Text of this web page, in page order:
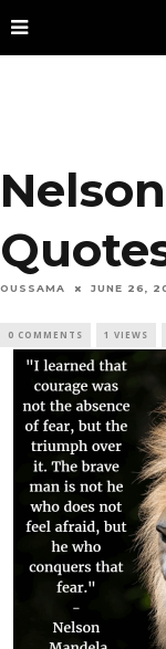
OUSSAMA JUNE 26,
0 COMMENTS 1 VIEWS